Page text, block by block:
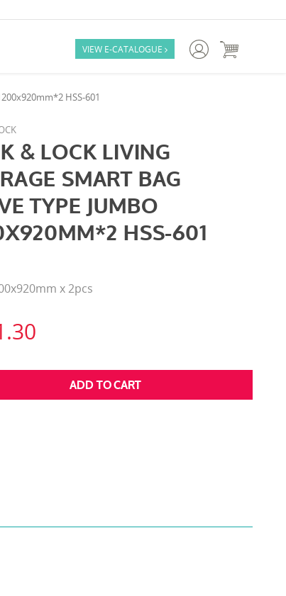
VIEW E-CATALOGUE  
HSS-601
& LOCK LIVING
SMART BAG
TYPE JUMBO
HSS-601
x 2pcs